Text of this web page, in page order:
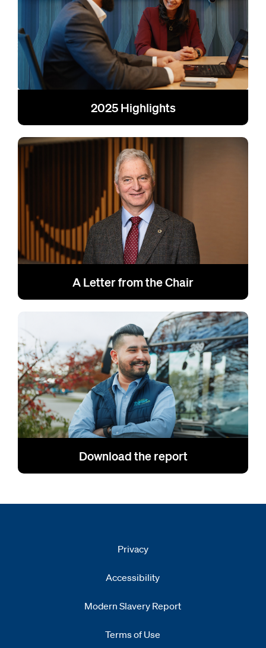
2025 Highlights
A Letter from the Chair
Download the report
Privacy
Accessibility
Modern Slavery Report
Terms of Use